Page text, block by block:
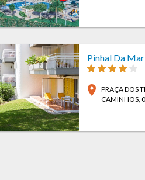
Pinhal Da
location_on
PRAÇA DOS
CAMINHOS,